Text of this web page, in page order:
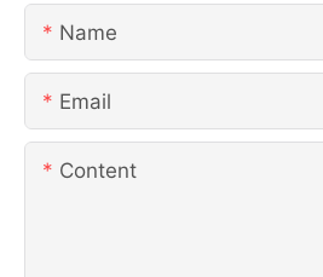
Name
Email
Content